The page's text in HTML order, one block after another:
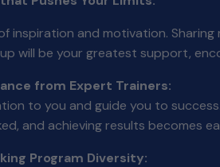
inspiration and motivation.
will be your greatest support,
from Expert Trainers:
to you and guide you to
and achieving results becomes
Program Diversity: